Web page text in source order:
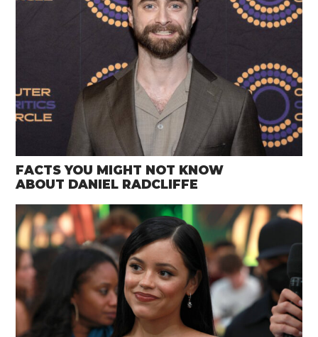
FACTS YOU MIGHT NOT KNOW
ABOUT DANIEL RADCLIFFE